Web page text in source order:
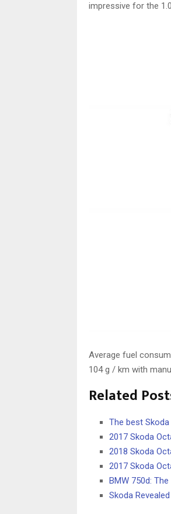
impressive for the
Average fuel
104 g / km with
Related
The best
2017 Skoda
2018 Skoda
2017 Skoda
BMW 750d:
Skoda